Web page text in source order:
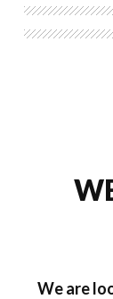
We are